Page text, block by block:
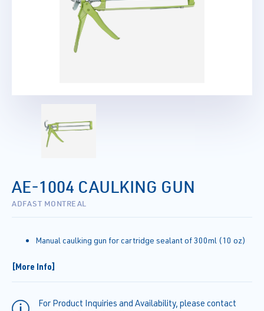
AE-1004 CAULKING GUN
ADFAST MONTREAL
Manual caulking gun for cartridge sealant of 300ml (10 oz)
[More Info]
For Product Inquiries and Availability, please contact